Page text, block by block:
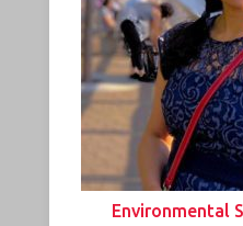
Environmental